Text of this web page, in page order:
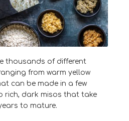
thousands of different
from warm yellow
can be made in a few
rich, dark misos that take
to mature.